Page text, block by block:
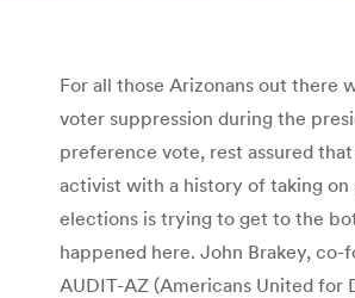
For all those Arizonans out there
voter suppression during the
preference vote, rest assured that
activist with a history of taking
elections is trying to get to the
happened here. John Brakey, co-
AUDIT-AZ (Americans United for